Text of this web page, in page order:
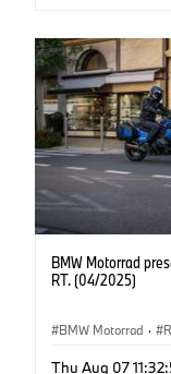
BMW Motorrad
RT. (04/2025)
BMW Motorrad ·
Thu Aug 07